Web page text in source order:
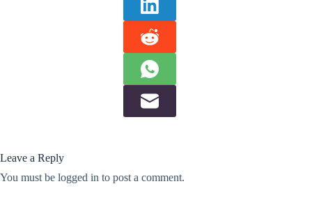
Leave a Reply
You must be logged in to post a comment.